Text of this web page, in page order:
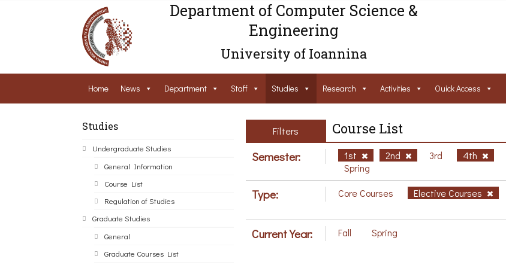
Department of Computer Science &
Engineering
University of Ioannina
Home News Department Staff Studies Research Activities Ouick Access
Studies
Undergraduate Studies
General Information
Course List
Regulation of Studies
Graduate Studies
General
Graduate Courses List
Filters Course List
Semester: 1st 2nd 3rd 4th
Spring
Type: Core Courses Elective Courses
Current Year: Fall Spring